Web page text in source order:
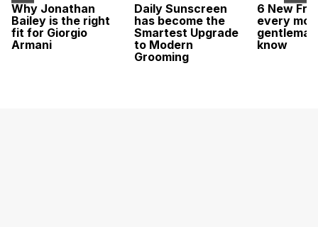
Why Jonathan
Bailey is the right
fit for Giorgio
Armani
Daily Sunscreen
has become the
Smartest Upgrade
to Modern
Grooming
6 New
every
know